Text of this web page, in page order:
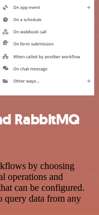
RabbitMQ
by choosing
operations and
can be configured.
query data from any